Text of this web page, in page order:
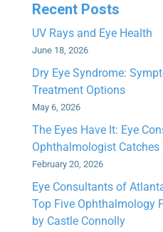
Recent Posts
UV Rays and Eye Health
June 18, 2026
Dry Eye Syndrome:
Treatment Options
May 6, 2026
The Eyes Have It: Eye
Ophthalmologist Catches
February 20, 2026
Eye Consultants of
Top Five Ophthalmology
by Castle Connolly